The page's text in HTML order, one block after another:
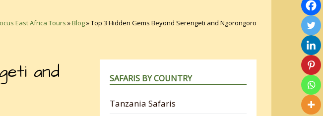
East Africa Tours »Blog»Top 3 Hidden Gems Beyond Serengeti and Ngorongoro
and
SAFARIS BY COUNTRY
Tanzania Safaris